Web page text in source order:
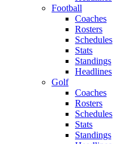
Football
Coaches
Rosters
Schedules
Stats
Standings
Headlines
Golf
Coaches
Rosters
Schedules
Stats
Standings